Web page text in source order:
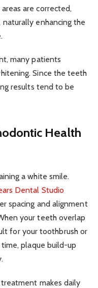
are corrected,
enhancing the
many patients
Since the teeth
results tend to be
Health
a white smile.
Dental Studio
spacing and alignment
your teeth overlap
for your toothbrush or
plaque build-up
makes daily